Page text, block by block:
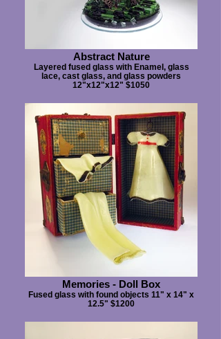
Abstract Nature
Layered fused glass with Enamel, glass
lace, cast glass, and glass powders
12"x12"x12" $1050
Memories - Doll Box
Fused glass with found objects 11" x 14" x
12.5" $1200